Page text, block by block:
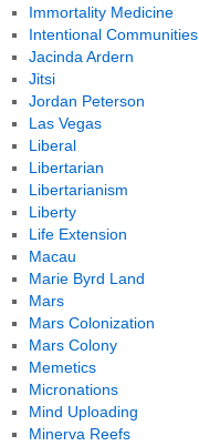
Immortality Medicine
Intentional Communities
Jacinda Ardern
Jitsi
Jordan Peterson
Las Vegas
Liberal
Libertarian
Libertarianism
Liberty
Life Extension
Macau
Marie Byrd Land
Mars
Mars Colonization
Mars Colony
Memetics
Micronations
Mind Uploading
Minerva Reefs